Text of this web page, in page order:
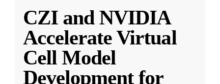
CZI and NVIDIA
Accelerate Virtual
Cell Model
Development for